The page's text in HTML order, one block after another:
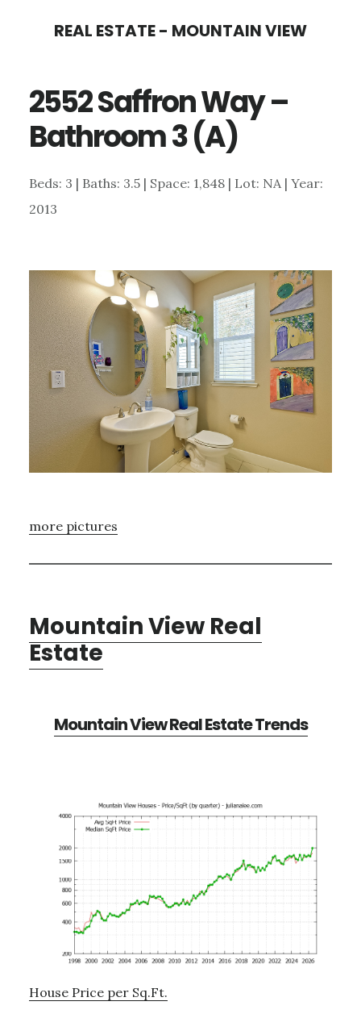
content
sidebar
REAL ESTATE - MOUNTAIN VIEW
2552 Saffron Way –
Bathroom 3 (A)
Beds: 3 | Baths: 3.5 | Space: 1,848 | Lot: NA | Year:
2013
more pictures
Mountain View Real
Estate
Mountain View Real Estate Trends
House Price per Sq.Ft.